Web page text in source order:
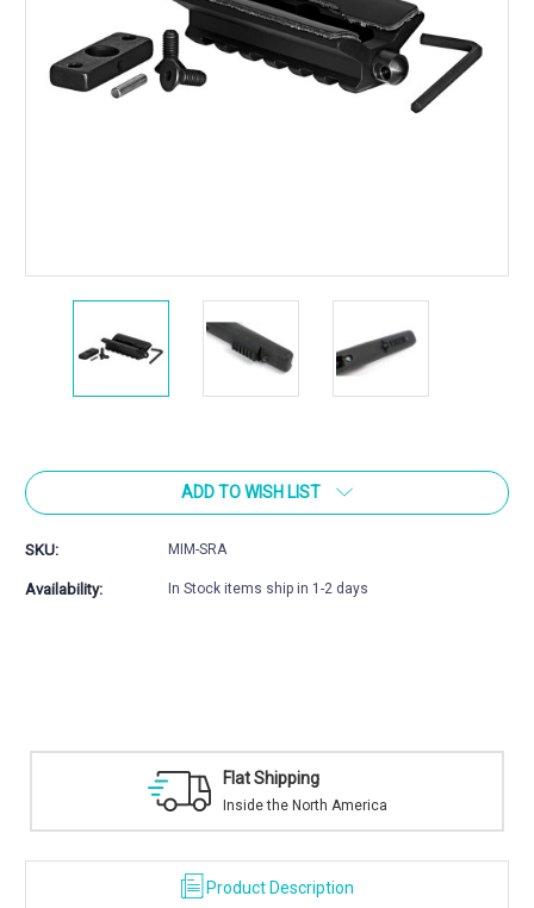
Stock:
ADD TO WISH LIST
SKU: MIM-SRA
Availability: In Stock items ship in 1-2 days
Flat Shipping
Inside the North America
Product Description